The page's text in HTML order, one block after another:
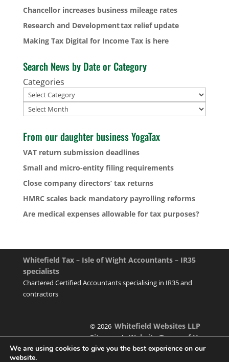
Chancellor increases business mileage rates
Research and Development tax relief update
Making Tax Digital for Income Tax is here
Search News by Date or Category
Categories
Archives
From our daughter business YogaTax
VAT return submission deadlines
Small and micro-entity filing requirements
Close company directors’ tax returns
HMRC scales back mandatory payrolling reforms
Are medical expenses allowable for tax purposes?
Whitefield Tax – Isle of Wight Accountants – IR35
specialists
Chartered Certified Accountants specialising in IR35 and
contractors
© 2026Whitefield Websites LLP
Sitemap|Website Terms of Use
We are using cookies to give you the best experience on our
website.